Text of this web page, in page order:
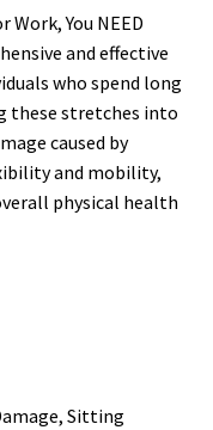
Work, You NEED
and effective
who spend long
these stretches into
caused by
and mobility,
physical health
Sitting